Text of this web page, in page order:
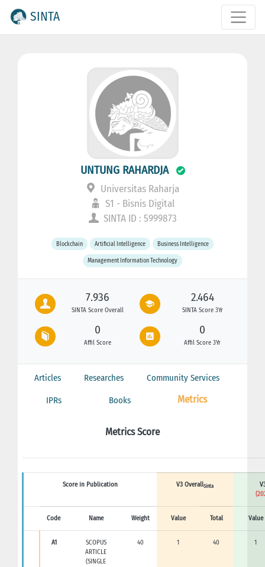
SINTA
UNTUNG RAHARDJA
Universitas Raharja
S1 - Bisnis Digital
SINTA ID : 5999873
Blockchain Artificial Intelligence Business Intelligence
Management Information Technology
7.936
SINTA Score Overall
2.464
SINTA Score 3Yr
0
Affil Score
0
Affil Score 3Yr
Articles Researches Community Services
IPRs Books Metrics
Metrics Score
Score in Publication V3 OverallSinta
Code Name Weight Value Total Value
A1
SCOPUS
ARTICLE
(SINGLE
40 1 40 1